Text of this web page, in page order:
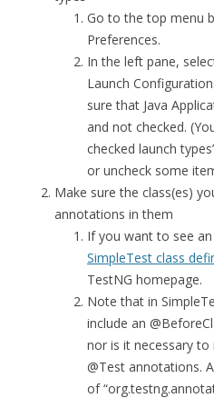
Go to the top menu
Preferences.
In the left pane,
Launch
sure that Java
and not checked.
checked launch
or uncheck some
Make sure the class(es)
annotations in them
If you want to see
SimpleTest class
TestNG homepage.
Note that in
include an
nor is it necessary to
@Test annotations.
of